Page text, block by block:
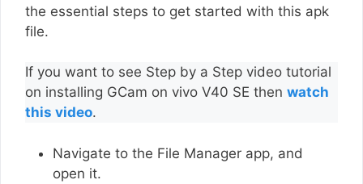
the essential steps to get started with this apk
file.
If you want to see Step by a Step video tutorial
on installing GCam on vivo V40 SE then watch
this video.
Navigate to the File Manager app, and
open it.